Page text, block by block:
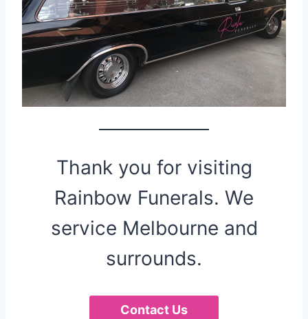
Thank you for visiting
Rainbow Funerals. We
service Melbourne and
surrounds.
Contact Us